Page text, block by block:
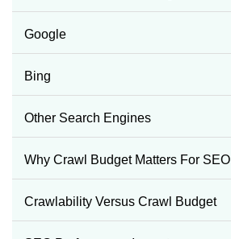
Google
Bing
Other Search Engines
Why Crawl Budget Matters For SEO
Crawlability Versus Crawl Budget